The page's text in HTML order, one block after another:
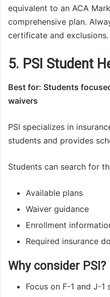
equivalent to an ACA
comprehensive plan.
certificate and exclusions.
5. PSI Student
Best for: Students
waivers
PSI specializes in
students and provides
Students can search for
Available plans
Waiver guidance
Enrollment
Required insurance
Why consider PSI?
Focus on F-1 and J-1